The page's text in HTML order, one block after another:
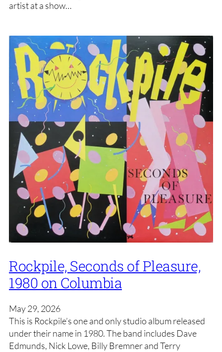
artist at a show…
Rockpile, Seconds of Pleasure,
1980 on Columbia
May 29, 2026
This is Rockpile’s one and only studio album released
under their name in 1980. The band includes Dave
Edmunds, Nick Lowe, Billy Bremner and Terry